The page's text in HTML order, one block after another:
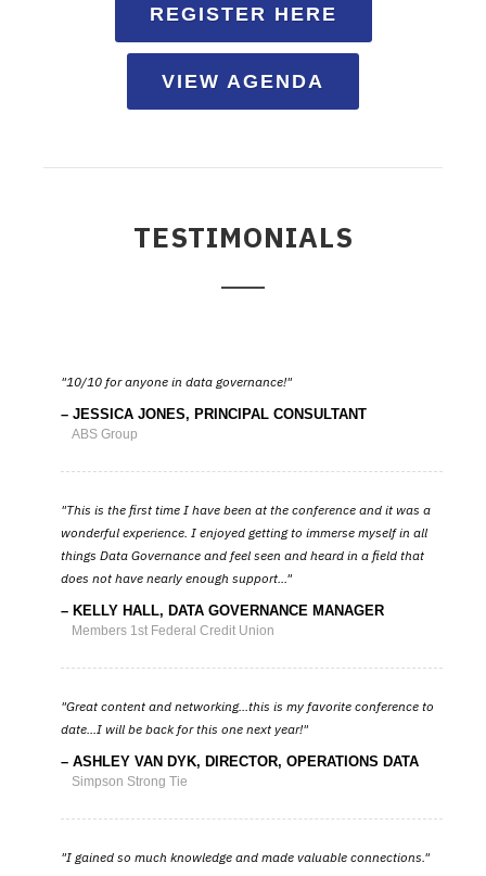
REGISTER HERE
VIEW AGENDA
TESTIMONIALS
10/10 for anyone in data governance!
JESSICA JONES, PRINCIPAL CONSULTANT
ABS Group
This is the first time I have been at the conference and it was a
wonderful experience. I enjoyed getting to immerse myself in all
things Data Governance and feel seen and heard in a field that
does not have nearly enough support...
KELLY HALL, DATA GOVERNANCE MANAGER
Members 1st Federal Credit Union
Great content and networking...this is my favorite conference to
date...I will be back for this one next year!
ASHLEY VAN DYK, DIRECTOR, OPERATIONS DATA
Simpson Strong Tie
I gained so much knowledge and made valuable connections.